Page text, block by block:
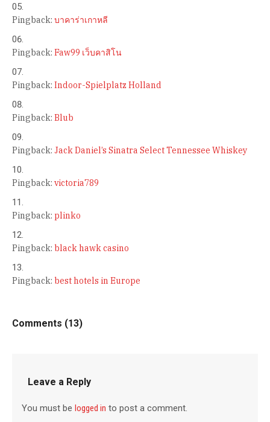
Pingback: บาคาร่าเกาหลี
Pingback: Faw99 เว็บคาสิโน
Pingback: Indoor-Spielplatz Holland
Pingback: Blub
Pingback: Jack Daniel’s Sinatra Select Tennessee Whiskey
Pingback: victoria789
Pingback: plinko
Pingback: black hawk casino
Pingback: best hotels in Europe
Comments (13)
Leave a Reply
You must belogged in to post a comment.